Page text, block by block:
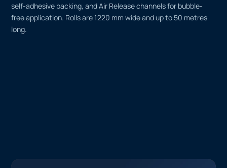
self-adhesive backing, and Air Release channels for bubble-
free application. Rolls are 1220 mm wide and up to 50 metres
long.